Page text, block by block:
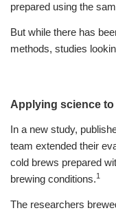
prepared using the
But while there has
methods, studies
Applying science
In a new study,
team extended their
cold brews prepared
brewing conditions.1
The researchers